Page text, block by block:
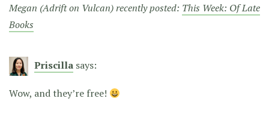
Megan (Adrift on Vulcan) recently posted: This Week: Of Late
Books
Priscilla says:
Wow, and they’re free!